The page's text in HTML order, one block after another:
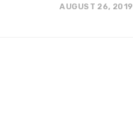
AUGUST 26, 2019